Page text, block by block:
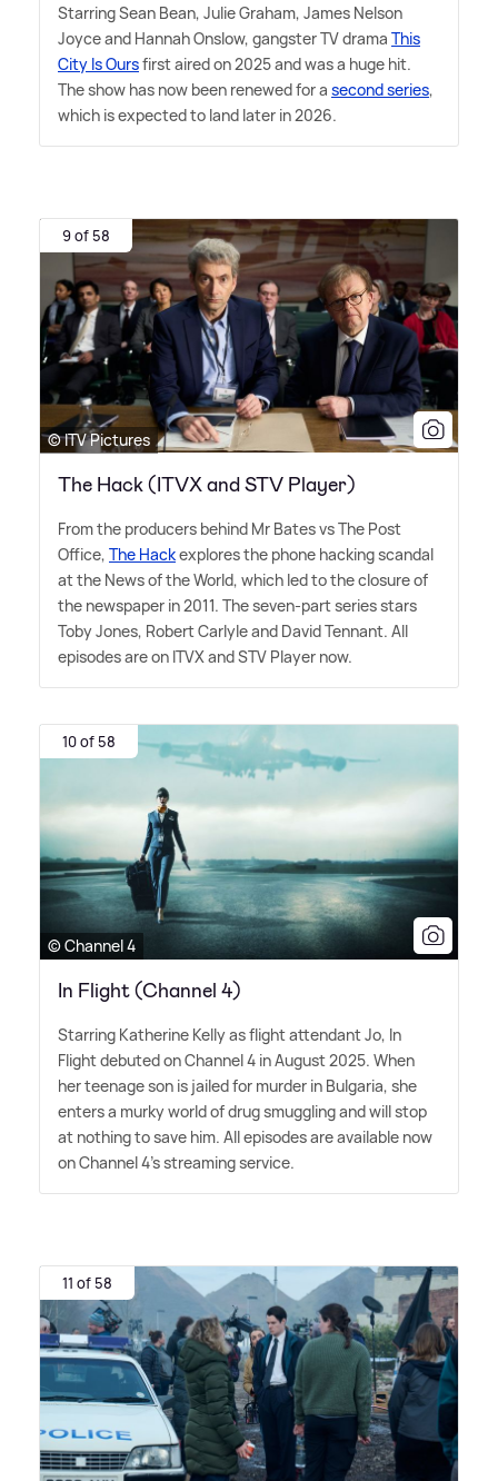
Starring Sean Bean, Julie Graham, James Nelson
Joyce and Hannah Onslow, gangster TV drama This
City Is Oursfirst aired on 2025 and was a huge hit.
The show has now been renewed for a second series,
which is expected to land later in 2026.
9 of 58
© ITV Pictures
The Hack (ITVX and STV Player)
From the producers behind Mr Bates vs The Post
Office, The Hackexplores the phone hacking scandal
at the News of the World, which led to the closure of
the newspaper in 2011. The seven-part series stars
Toby Jones, Robert Carlyle and David Tennant. All
episodes are on ITVX and STV Player now.
10 of 58
© Channel 4
In Flight (Channel 4)
Starring Katherine Kelly as flight attendant Jo, In
Flight debuted on Channel 4 in August 2025. When
her teenage son is jailed for murder in Bulgaria, she
enters a murky world of drug smuggling and will stop
at nothing to save him. All episodes are available now
on Channel 4's streaming service.
11 of 58